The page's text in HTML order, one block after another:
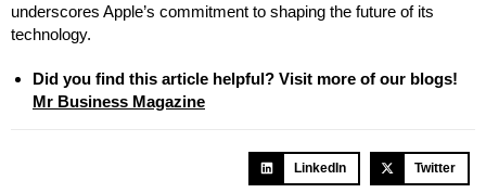
underscores Apple’s commitment to shaping the future of its
technology.
Did you find this article helpful? Visit more of our blogs!
Mr Business Magazine
LinkedIn Twitter